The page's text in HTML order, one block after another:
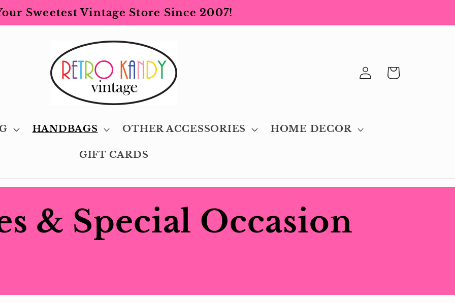
Sweetest Vintage Store Since 2007!
HANDBAGS OTHER ACCESSORIES HOME DECOR
GIFT CARDS
Log
in
Cart
& Special Occasion